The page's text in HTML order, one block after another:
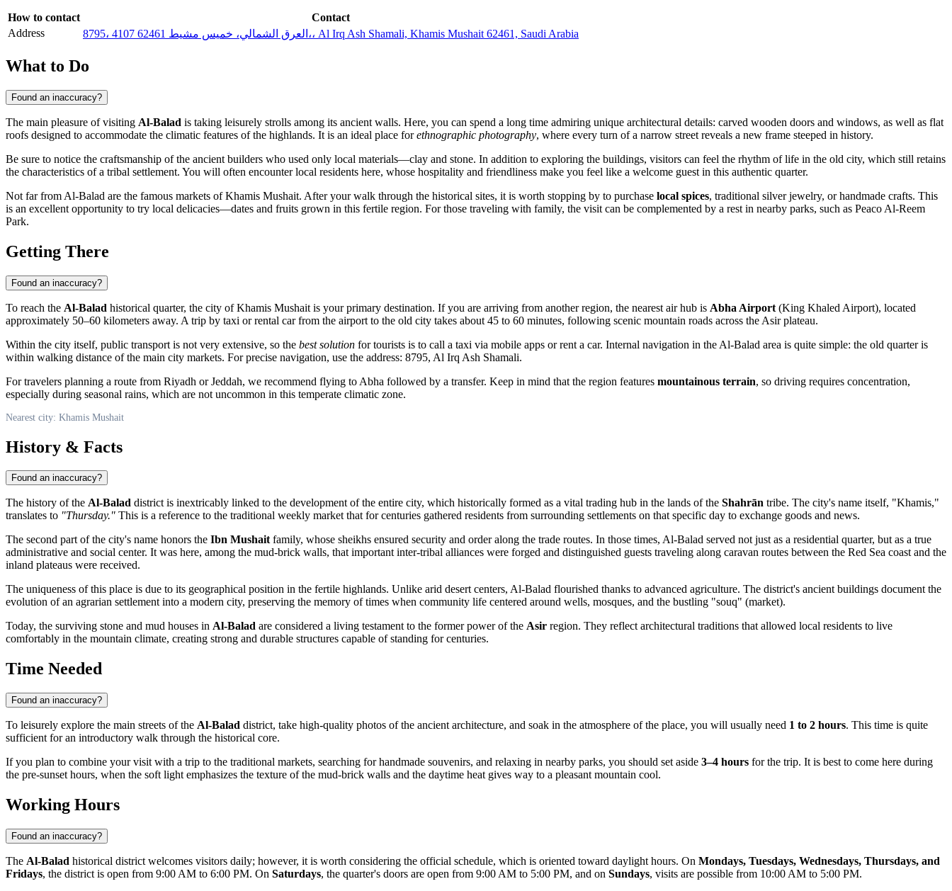
How to contact
Contact
Address
8795، العرق الشمالي، خميس مشيط 62461 4107،، Al Irq Ash Shamali, Khamis Mushait 62461, Saudi Arabia
What to Do
Found an inaccuracy?
The main pleasure of visiting Al-Balad is taking leisurely strolls among its ancient walls. Here, you can spend a long time admiring unique architectural details: carved wooden doors and windows, as well as flat
roofs designed to accommodate the climatic features of the highlands. It is an ideal place forethnographic photography, where every turn of a narrow street reveals a new frame steeped in history.
Be sure to notice the craftsmanship of the ancient builders who used only local materials—clay and stone. In addition to exploring the buildings, visitors can feel the rhythm of life in the old city, which still retains
the characteristics of a tribal settlement. You will often encounter local residents here, whose hospitality and friendliness make you feel like a welcome guest in this authentic quarter.
Not far from Al-Balad are the famous markets of Khamis Mushait. After your walk through the historical sites, it is worth stopping by to purchase local spices, traditional silver jewelry, or handmade crafts. This
is an excellent opportunity to try local delicacies—dates and fruits grown in this fertile region. For those traveling with family, the visit can be complemented by a rest in nearby parks, such as Peaco Al-Reem
Park.
Getting There
Found an inaccuracy?
To reach the Al-Balad historical quarter, the city ofKhamis Mushait is your primary destination. If you are arriving from another region, the nearest air hub is Abha Airport (King Khaled Airport), located
approximately 50–60 kilometers away. A trip by taxi or rental car from the airport to the old city takes about 45 to 60 minutes, following scenic mountain roads across the Asir plateau.
Within the city itself, public transport is not very extensive, so the best solution for tourists is to call a taxi via mobile apps or rent a car. Internal navigation in the Al-Balad area is quite simple: the old quarter is
within walking distance of the main city markets. For precise navigation, use the address: 8795, Al Irq Ash Shamali.
For travelers planning a route from Riyadh or Jeddah, we recommend flying to Abha followed by a transfer. Keep in mind that the region features mountainous terrain, so driving requires concentration,
especially during seasonal rains, which are not uncommon in this temperate climatic zone.
Nearest city: Khamis Mushait
History & Facts
Found an inaccuracy?
The history of the Al-Balad district is inextricably linked to the development of the entire city, which historically formed as a vital trading hub in the lands of the Shahrān tribe. The city's name itself, "Khamis,"
translates to "Thursday." This is a reference to the traditional weekly market that for centuries gathered residents from surrounding settlements on that specific day to exchange goods and news.
The second part of the city's name honors the Ibn Mushaitfamily, whose sheikhs ensured security and order along the trade routes. In those times, Al-Balad served not just as a residential quarter, but as a true
administrative and social center. It was here, among the mud-brick walls, that important inter-tribal alliances were forged and distinguished guests traveling along caravan routes between the Red Sea coast and the
inland plateaus were received.
The uniqueness of this place is due to its geographical position in the fertile highlands. Unlike arid desert centers, Al-Balad flourished thanks to advanced agriculture. The district's ancient buildings document the
evolution of an agrarian settlement into a modern city, preserving the memory of times when community life centered around wells, mosques, and the bustling "souq" (market).
Today, the surviving stone and mud houses in Al-Balad are considered a living testament to the former power of the Asir region. They reflect architectural traditions that allowed local residents to live
comfortably in the mountain climate, creating strong and durable structures capable of standing for centuries.
Time Needed
Found an inaccuracy?
To leisurely explore the main streets of the Al-Balad district, take high-quality photos of the ancient architecture, and soak in the atmosphere of the place, you will usually need 1 to 2 hours. This time is quite
sufficient for an introductory walk through the historical core.
If you plan to combine your visit with a trip to the traditional markets, searching for handmade souvenirs, and relaxing in nearby parks, you should set aside 3–4 hours for the trip. It is best to come here during
the pre-sunset hours, when the soft light emphasizes the texture of the mud-brick walls and the daytime heat gives way to a pleasant mountain cool.
Working Hours
Found an inaccuracy?
The Al-Balad historical district welcomes visitors daily; however, it is worth considering the official schedule, which is oriented toward daylight hours. On Mondays, Tuesdays, Wednesdays, Thursdays, and
Fridays, the district is open from 9:00 AM to 6:00 PM. On Saturdays, the quarter's doors are open from 9:00 AM to 5:00 PM, and on Sundays, visits are possible from 10:00 AM to 5:00 PM.